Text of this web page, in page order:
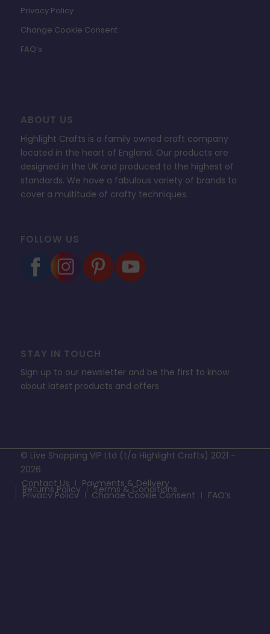
Privacy Policy
Change Cookie Consent
FAQ’s
ABOUT US
Highlight Crafts is a family owned craft company
located in the heart of England. Our products are
designed in the UK and produced to the highest of
standards. We have a fabulous variety of brands to
cover a multitude of crafty techniques.
FOLLOW US
STAY IN TOUCH
Sign up to our newsletter and be the first to know
about latest products and offers
© Live Shopping VIP Ltd (t/a Highlight Crafts) 2021 -
2026
Contact Us
Payments & Delivery
Returns Policy Terms & Conditions
Privacy Policy Change Cookie Consent FAQ’s